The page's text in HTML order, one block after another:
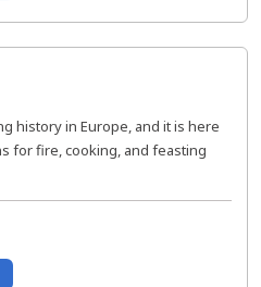
history in Europe, and it is here
for fire, cooking, and feasting